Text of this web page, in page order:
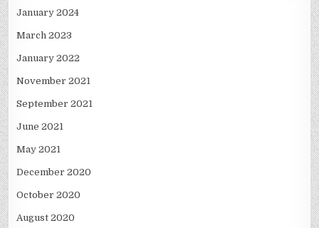
January 2024
March 2023
January 2022
November 2021
September 2021
June 2021
May 2021
December 2020
October 2020
August 2020